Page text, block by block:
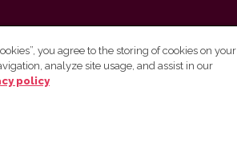
Press
you agree to the storing of cookies on your
analyze site usage, and assist in our
policy